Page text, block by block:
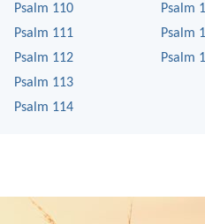
Psalm 110
Psalm 111
Psalm 112
Psalm 113
Psalm 114
Psalm
Psalm
Psalm